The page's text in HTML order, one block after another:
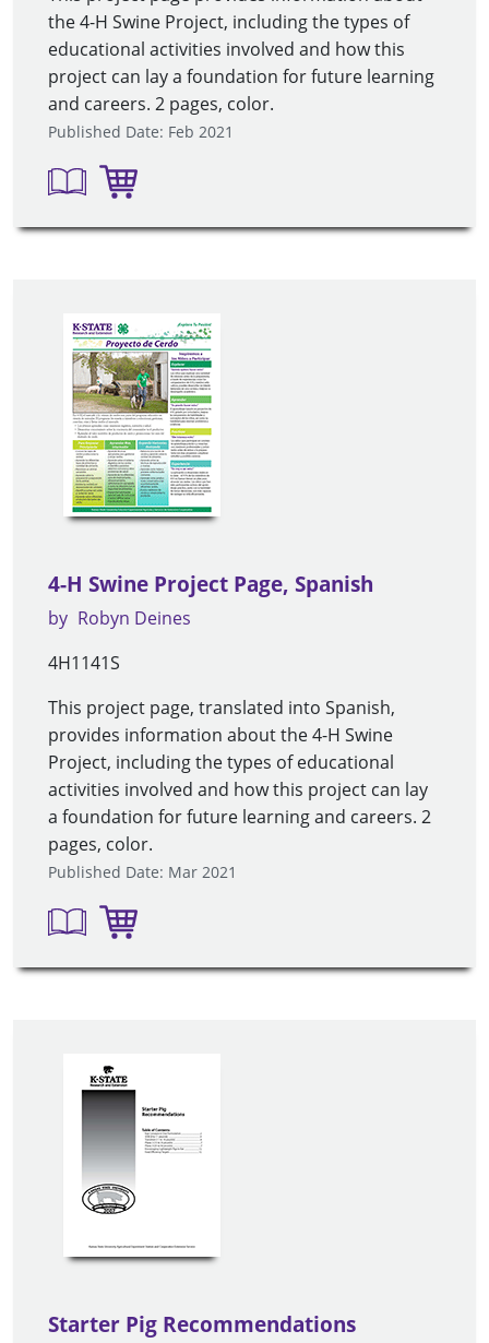
the 4-H Swine Project, including the types of
educational activities involved and how this
project can lay a foundation for future learning
and careers. 2 pages, color.
Published Date: Feb 2021
4-H Swine Project Page, Spanish
by Robyn Deines
4H1141S
This project page, translated into Spanish,
provides information about the 4-H Swine
Project, including the types of educational
activities involved and how this project can lay
a foundation for future learning and careers. 2
pages, color.
Published Date: Mar 2021
Starter Pig Recommendations